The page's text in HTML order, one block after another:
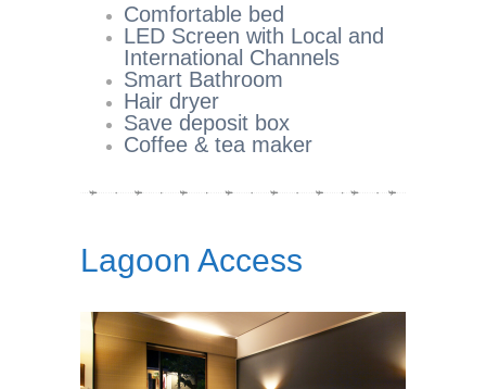
Comfortable bed
LED Screen with Local and
International Channels
Smart Bathroom
Hair dryer
Save deposit box
Coffee & tea maker
Lagoon Access